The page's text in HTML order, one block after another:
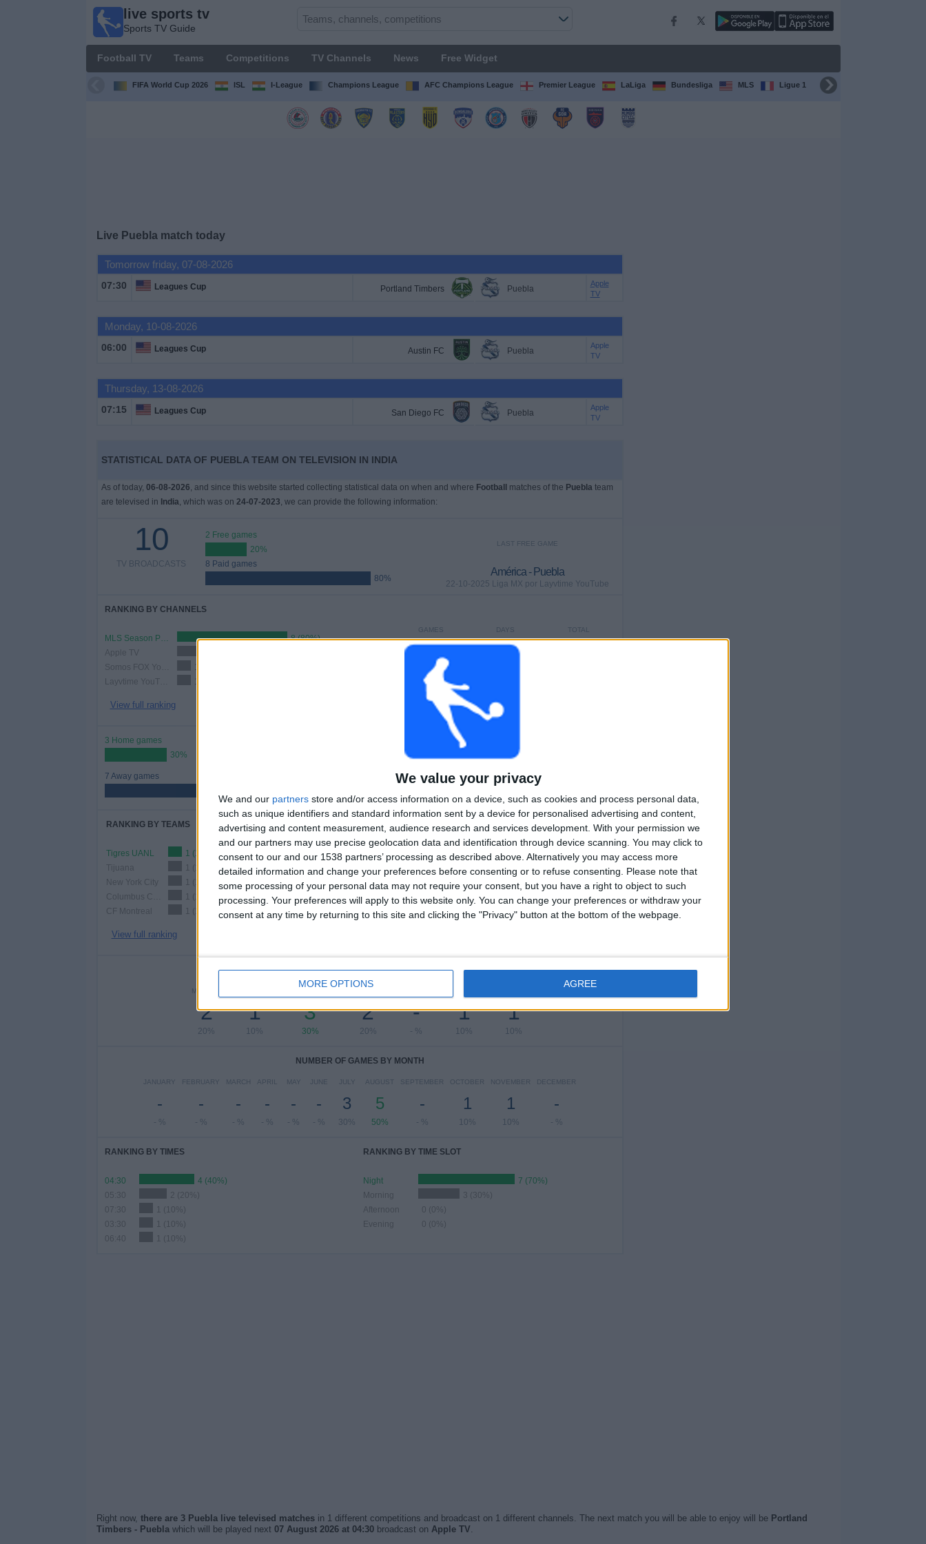
We value your privacy
We and our partners store and/or access information on a device, such as cookies and process personal data,
such as unique identifiers and standard information sent by a device for personalised advertising and content,
advertising and content measurement, audience research and services development. With your permission we
and our partners may use precise geolocation data and identification through device scanning. You may click to
consent to our and our 1538 partners’ processing as described above. Alternatively you may access more
detailed information and change your preferences before consenting or to refuse consenting.
Please note that
some processing of your personal data may not require your consent, but you have a right to object to such
processing. Your preferences will apply to this website only. You can change your preferences or withdraw your
consent at any time by returning to this site and clicking the "Privacy" button at the bottom of the webpage.
MORE OPTIONS AGREE
live sports tv
Sports TV Guide
Football TV Teams Competitions TV Channels News Free Widget
FIFA World Cup 2026 ISL I-League Champions League AFC Champions League Premier League LaLiga Bundesliga MLS Ligue 1 FIFA Club World Cup
Live Puebla match today
Tomorrow friday, 07-08-2026
07:30 Leagues Cup Portland Timbers Puebla
Apple
TV
Monday, 10-08-2026
06:00 Leagues Cup Austin FC Puebla
Apple
TV
Thursday, 13-08-2026
07:15 Leagues Cup San Diego FC Puebla
Apple
TV
STATISTICAL DATA OF PUEBLA TEAM ON TELEVISION IN INDIA
As of today, 06-08-2026, and since this website started collecting statistical data on when and where Football matches of the Pueblateam
are televised in India, which was on 24-07-2023, we can provide the following information:
10
TV BROADCASTS
2 Free games
20%
8 Paid games
80%
LAST FREE GAME
América - Puebla
22-10-2025 Liga MX por Layvtime YouTube
RANKING BY CHANNELS
MLS Season Pass
8 (80%)
Apple TV
Layvtime YouTube
View full ranking
TOTAL
DAYS
288
GAMES
0
CONSECUTIVE
PAID
3 Home games
30%
7 Away games
1
VS Tigres
UANL
2
COMPETITIONS
RANKING BY TEAMS
Tigres UANL
1 (10%)
Tijuana
1 (10%)
New York City
1 (10%)
1 (10%)
CF Montreal
1 (10%)
View full ranking
RANKING BY COMPETITIONS
Leagues Cup
8 (80%)
Liga MX
2 (20%)
View full ranking
NUMBER OF GAMES BY DAY OF THE WEEK
MONDAY
2
20%
1
10%
3
30%
2
20%
-
- %
1
10%
1
10%
NUMBER OF GAMES BY MONTH
JANUARY
-
- %
FEBRUARY
-
- %
MARCH
-
- %
APRIL
-
- %
MAY
-
- %
JUNE
-
- %
JULY
3
30%
AUGUST
5
50%
SEPTEMBER
-
- %
OCTOBER
1
10%
NOVEMBER
1
10%
DECEMBER
-
- %
RANKING BY TIMES
04:30
4 (40%)
05:30
2 (20%)
07:30
1 (10%)
03:30
1 (10%)
06:40
1 (10%)
RANKING BY TIME SLOT
Night
7 (70%)
Morning
3 (30%)
Afternoon
0 (0%)
Evening
0 (0%)
Right now, there are 3 Puebla live televised matchesin 1 different competitions and broadcast on 1 different channels. The next match you will be able to enjoy will be Portland
Timbers - Pueblawhich will be played next 07 August 2026 at 04:30broadcast on Apple TV.